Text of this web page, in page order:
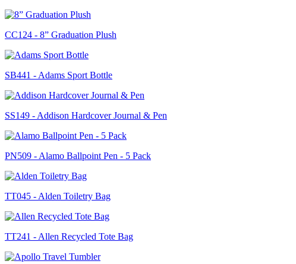
CC124 - 8” Graduation Plush
SB441 - Adams Sport Bottle
SS149 - Addison Hardcover Journal & Pen
PN509 - Alamo Ballpoint Pen - 5 Pack
TT045 - Alden Toiletry Bag
TT241 - Allen Recycled Tote Bag